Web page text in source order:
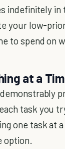
indefinitely in
your low-
to spend on
at a
task you
one task at
option.